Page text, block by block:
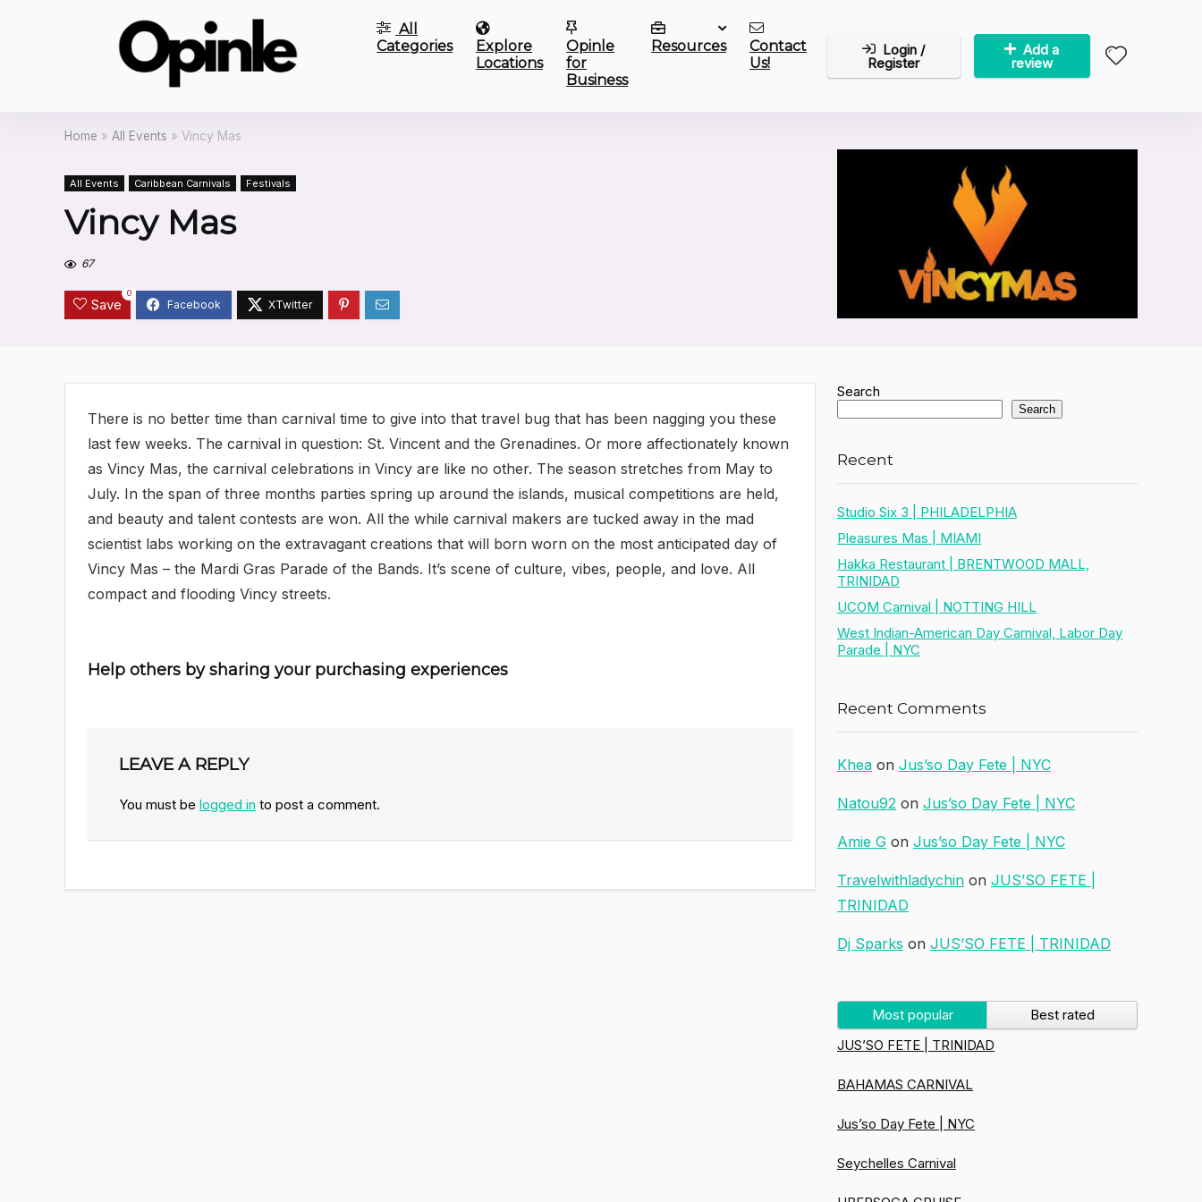
All
Categories
Explore
Locations
Opinle
for
Business
Resources
Contact
Us!
Login /
Register
Add a
review
Home » All Events » Vincy Mas
All Events Caribbean Carnivals Festivals
Vincy Mas
67
Save
0
There is no better time than carnival time to give into that travel bug that has been nagging you these
last few weeks. The carnival in question: St. Vincent and the Grenadines. Or more affectionately known
as Vincy Mas, the carnival celebrations in Vincy are like no other. The season stretches from May to
July. In the span of three months parties spring up around the islands, musical competitions are held,
and beauty and talent contests are won. All the while carnival makers are tucked away in the mad
scientist labs working on the extravagant creations that will born worn on the most anticipated day of
Vincy Mas – the Mardi Gras Parade of the Bands. It’s scene of culture, vibes, people, and love. All
compact and flooding Vincy streets.
Help others by sharing your purchasing experiences
LEAVE A REPLY
You must be logged in to post a comment.
Search
Search
Recent
Studio Six 3 | PHILADELPHIA
Pleasures Mas | MIAMI
Hakka Restaurant | BRENTWOOD MALL,
TRINIDAD
UCOM Carnival | NOTTING HILL
West Indian-American Day Carnival, Labor Day
Parade | NYC
Recent Comments
Khea on Jus’so Day Fete | NYC
Natou92 on Jus’so Day Fete | NYC
Amie G on Jus’so Day Fete | NYC
Travelwithladychin on JUS’SO FETE |
TRINIDAD
Dj Sparks on JUS’SO FETE | TRINIDAD
Most popular
Best rated
JUS’SO FETE | TRINIDAD
BAHAMAS CARNIVAL
Jus’so Day Fete | NYC
Seychelles Carnival